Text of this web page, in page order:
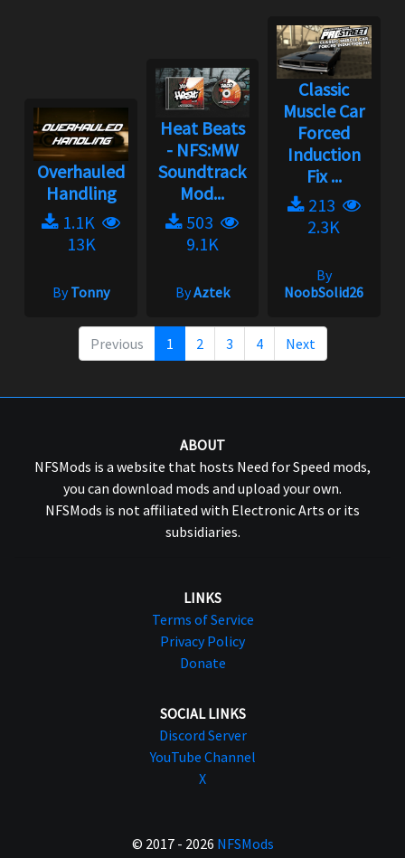
Overhauled
Handling
1.1K
13K
ByTonny
Heat Beats
- NFS:MW
Soundtrack
Mod...
503
9.1K
ByAztek
Classic
Muscle Car
Forced
Induction
Fix ...
213
2.3K
By
NoobSolid26
Previous 1 2 3 4 Next
ABOUT
NFSMods is a website that hosts Need for Speed mods,
you can download mods and upload your own.
NFSMods is not affiliated with Electronic Arts or its
subsidiaries.
LINKS
Terms of Service
Privacy Policy
Donate
SOCIAL LINKS
Discord Server
YouTube Channel
X
© 2017 - 2026 NFSMods